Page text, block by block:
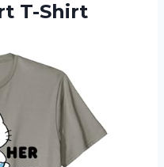
T-Shirt